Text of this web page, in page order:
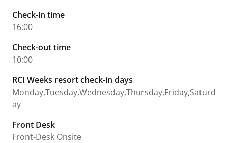
Check-in time
16:00
Check-out time
10:00
RCI Weeks resort check-in days
Monday,Tuesday,Wednesday,Thursday,Friday,Saturd
ay
Front Desk
Front-Desk Onsite